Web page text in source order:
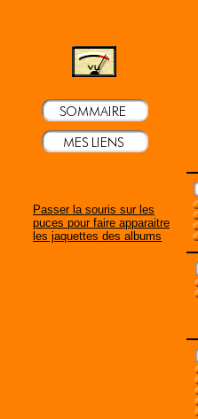
Passer la souris sur les
puces pour faire apparaitre
les jaquettes des albums